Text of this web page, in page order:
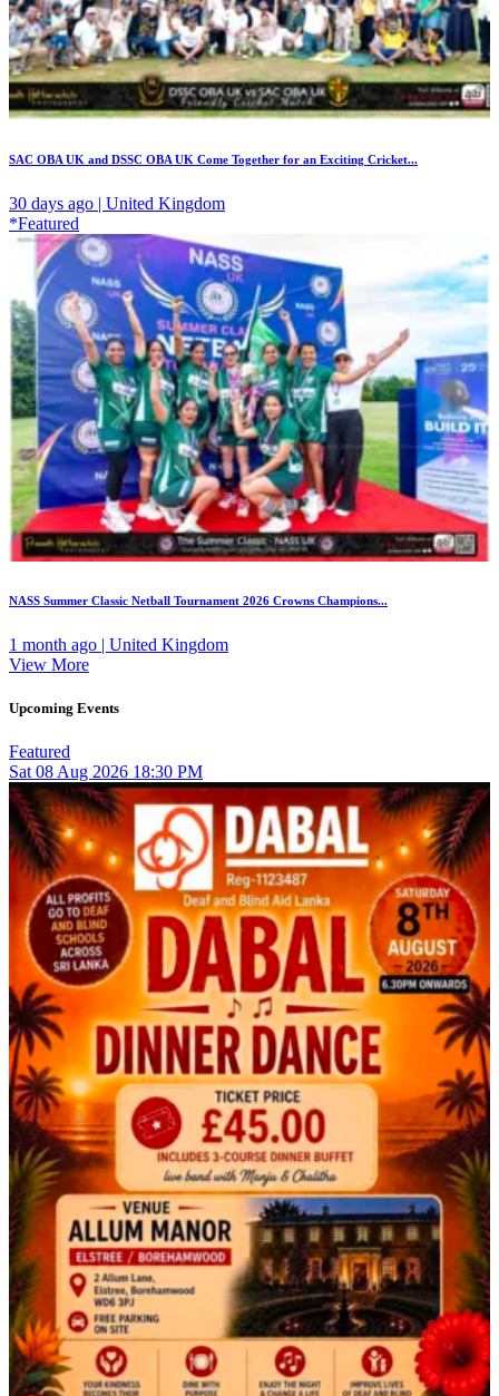
SAC OBA UK and DSSC OBA UK Come Together for an Exciting Cricket...
30 days ago | United Kingdom
*Featured
NASS Summer Classic Netball Tournament 2026 Crowns Champions...
1 month ago | United Kingdom
View More
Upcoming Events
Featured
Sat 08Aug 2026 18:30 PM